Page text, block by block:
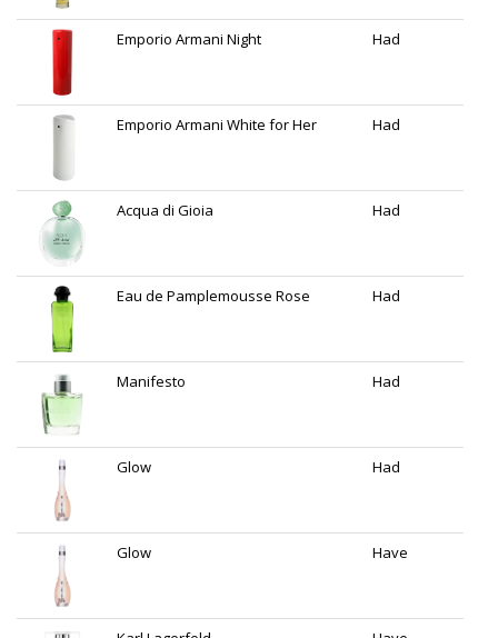
Emporio Armani Night Had
Emporio Armani White for Her Had
Acqua di Gioia Had
Eau de Pamplemousse Rose Had
Manifesto Had
Glow Had
Glow Have